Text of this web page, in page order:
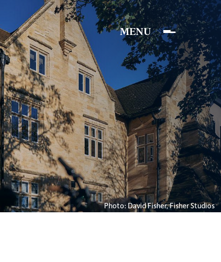
Photo: David Fisher, Fisher Studios